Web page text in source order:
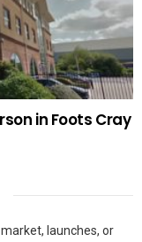
in Foots Cray
launches, or